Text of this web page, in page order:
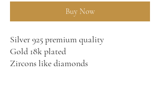
Buy Now
Silver 925 premium quality
Gold 18k plated
Zircons like diamonds